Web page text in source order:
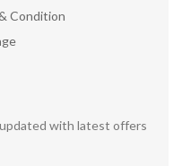
Condition
with latest offers